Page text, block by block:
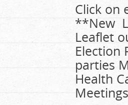
Click on
**New
Leaflet
Election
parties
Health